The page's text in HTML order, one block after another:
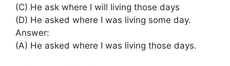
(C) He ask where I will living those days
(D) He asked where I was living some day.
Answer:
(A) He asked where I was living those days.